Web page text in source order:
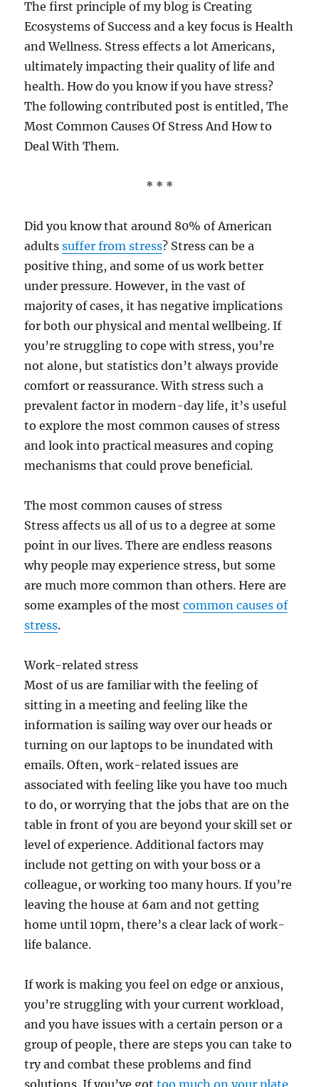
The first principle of my blog is Creating
Ecosystems of Success and a key focus is Health
and Wellness. Stress effects a lot Americans,
ultimately impacting their quality of life and
health. How do you know if you have stress?
The following contributed post is entitled, The
Most Common Causes Of Stress And How to
Deal With Them.
* * *
Did you know that around 80% of American
adultssuffer from stress? Stress can be a
positive thing, and some of us work better
under pressure. However, in the vast of
majority of cases, it has negative implications
for both our physical and mental wellbeing. If
you’re struggling to cope with stress, you’re
not alone, but statistics don’t always provide
comfort or reassurance. With stress such a
prevalent factor in modern-day life, it’s useful
to explore the most common causes of stress
and look into practical measures and coping
mechanisms that could prove beneficial.
The most common causes of stress
Stress affects us all of us to a degree at some
point in our lives. There are endless reasons
why people may experience stress, but some
are much more common than others. Here are
some examples of the mostcommon causes of
stress.
Work-related stress
Most of us are familiar with the feeling of
sitting in a meeting and feeling like the
information is sailing way over our heads or
turning on our laptops to be inundated with
emails. Often, work-related issues are
associated with feeling like you have too much
to do, or worrying that the jobs that are on the
table in front of you are beyond your skill set or
level of experience. Additional factors may
include not getting on with your boss or a
colleague, or working too many hours. If you’re
leaving the house at 6am and not getting
home until 10pm, there’s a clear lack of work-
life balance.
If work is making you feel on edge or anxious,
you’re struggling with your current workload,
and you have issues with a certain person or a
group of people, there are steps you can take to
try and combat these problems and find
solutions. If you’ve gottoo much on your plate,